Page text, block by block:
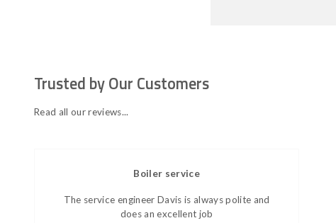
Trusted by Our Customers
Read all our reviews...
Boiler service
The service engineer Davis is always polite and
does an excellent job